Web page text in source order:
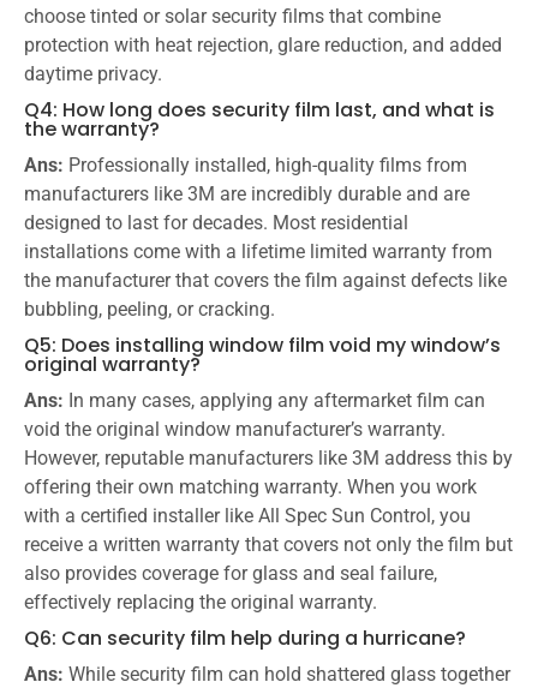
choose tinted or solar security films that combine
protection with heat rejection, glare reduction, and added
daytime privacy.
Q4: How long does security film last, and what is
the warranty?
Ans: Professionally installed, high-quality films from
manufacturers like 3M are incredibly durable and are
designed to last for decades. Most residential
installations come with a lifetime limited warranty from
the manufacturer that covers the film against defects like
bubbling, peeling, or cracking.
Q5: Does installing window film void my window’s
original warranty?
Ans: In many cases, applying any aftermarket film can
void the original window manufacturer’s warranty.
However, reputable manufacturers like 3M address this by
offering their own matching warranty. When you work
with a certified installer like All Spec Sun Control, you
receive a written warranty that covers not only the film but
also provides coverage for glass and seal failure,
effectively replacing the original warranty.
Q6: Can security film help during a hurricane?
Ans: While security film can hold shattered glass together